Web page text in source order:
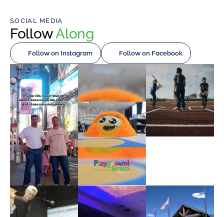
SOCIAL MEDIA
FollowAlong
Follow on Instagram Follow on Facebook